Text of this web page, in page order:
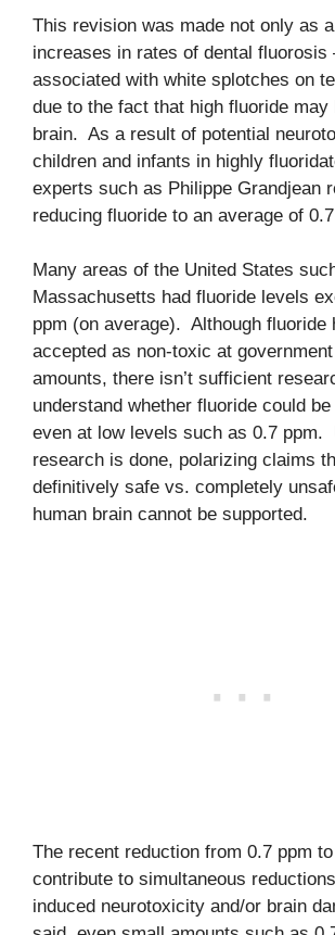
This revision was made not only as
increases in rates of dental fluorosis
associated with white splotches on
due to the fact that high fluoride
brain. As a result of potential
children and infants in highly
experts such as Philippe Grandjean
reducing fluoride to an average of
Many areas of the United States
Massachusetts had fluoride levels
ppm (on average). Although fluoride
accepted as non-toxic at
amounts, there isn’t sufficient
understand whether fluoride could
even at low levels such as 0.7 ppm.
research is done, polarizing claims
definitively safe vs. completely
human brain cannot be supported.
The recent reduction from 0.7 ppm
contribute to simultaneous
induced neurotoxicity and/or brain